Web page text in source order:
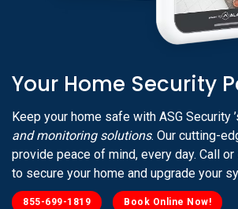
Your Home Security
Keep your home safe with ASG Security
and monitoring solutions. Our cutting-
provide peace of mind, every day. Call or
to secure your home and upgrade your
855-699-1819 Book Online Now!